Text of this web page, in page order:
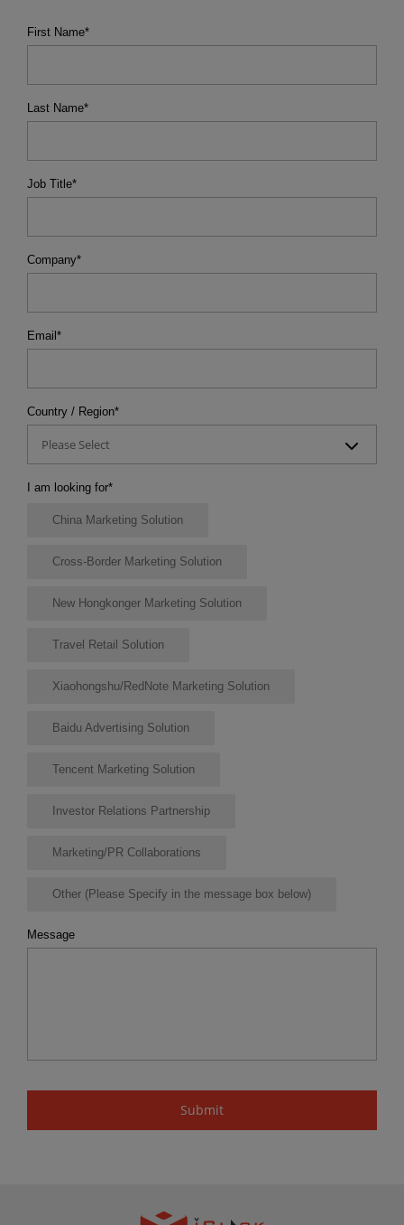
First Name*
Last Name*
Job Title*
Company*
Email*
Country / Region*
Please Select
I am looking for*
China Marketing Solution
Cross-Border Marketing Solution
New Hongkonger Marketing Solution
Travel Retail Solution
Xiaohongshu/RedNote Marketing Solution
Baidu Advertising Solution
Tencent Marketing Solution
Investor Relations Partnership
Marketing/PR Collaborations
Other (Please Specify in the message box below)
Message